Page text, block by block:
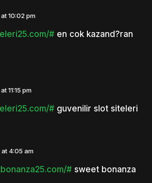
10:02 pm
#en cok kazand?ran
11:15 pm
#guvenilir slot siteleri
4:05 am
#sweet bonanza